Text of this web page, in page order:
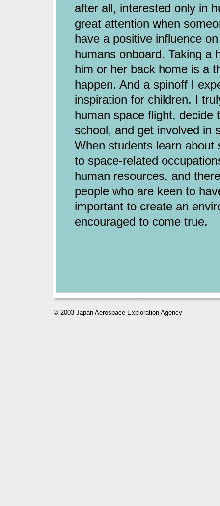
after all, interested only in
great attention when
have a positive influence
humans onboard. Taking a
him or her back home is a
happen. And a spinoff I
inspiration for children. I
human space flight, decide
school, and get involved in
When students learn
to space-related
human resources, and
people who are keen to
important to create an
encouraged to come true.
© 2003 Japan Aerospace Exploration Agency